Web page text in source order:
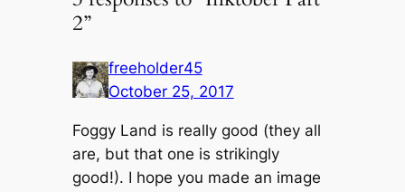
2”
freeholder45
October 25, 2017
Foggy Land is really good (they all
are, but that one is strikingly
good!). I hope you made an image